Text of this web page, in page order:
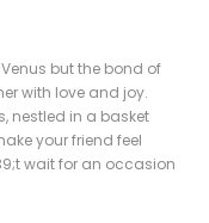
but the bond of
with love and joy.
nestled in a basket
your friend feel
wait for an occasion